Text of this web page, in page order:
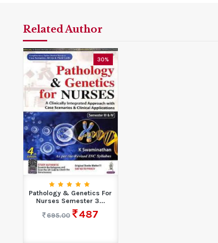
Related Author
30%
Pathology & Genetics For
Nurses Semester 3...
695.00
487